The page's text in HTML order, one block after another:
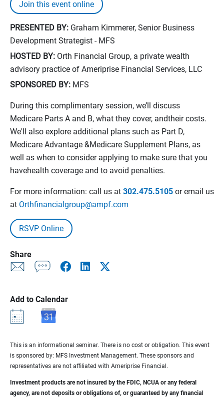
Join this event online
PRESENTED BY: Graham Kimmerer, Senior Business
Development Strategist - MFS
HOSTED BY: Orth Financial Group, a private wealth
advisory practice of Ameriprise Financial Services, LLC
SPONSORED BY: MFS
During this complimentary session, we’ll discuss
Medicare Parts A and B, what they cover, andtheir costs.
We'll also explore additional plans such as Part D,
Medicare Advantage &Medicare Supplement Plans, as
well as when to consider applying to make sure that you
havehealth coverage and to avoid penalties.
For more information: call us at 302.475.5105 or email us
at Orthfinancialgroup@ampf.com
RSVP Online
Share
Add to Calendar
This is an informational seminar. There is no cost or obligation. This event
is sponsored by: MFS Investment Management. These sponsors and
representatives are not affiliated with Ameriprise Financial.
Investment products are not insured by the FDIC, NCUA or any federal
agency, are not deposits or obligations of, or guaranteed by any financial